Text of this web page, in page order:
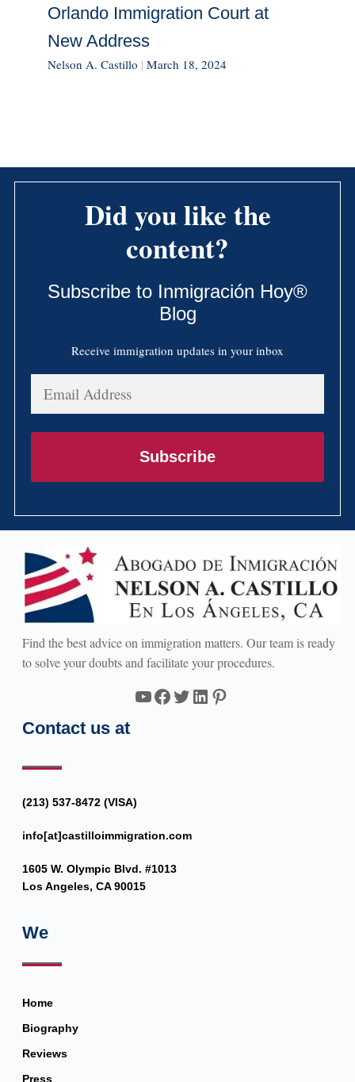
Orlando Immigration Court at
New Address
Nelson A. Castillo | March 18, 2024
Did you like the
content?
Subscribe to Inmigración Hoy®
Blog
Receive immigration updates in your inbox
Email
Address
Subscribe
Find the best advice on immigration matters. Our team is ready
to solve your doubts and facilitate your procedures.
YouTube
Facebook
Twitter
LinkedIn
Pinterest
Contact us at
(213) 537-8472 (VISA)
info[at]castilloimmigration.com
1605 W. Olympic Blvd. #1013
Los Angeles, CA 90015
We
Home
Biography
Reviews
Press